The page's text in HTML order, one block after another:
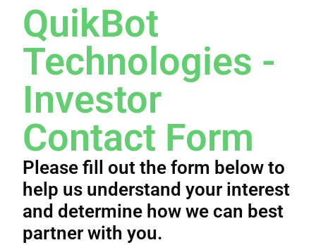
QuikBot
Technologies -
Investor
Contact Form​
Please fill out the form below to
help us understand your interest
and determine how we can best
partner with you.​